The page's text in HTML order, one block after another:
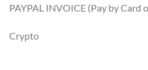
PAYPAL INVOICE (Pay by Card
Crypto